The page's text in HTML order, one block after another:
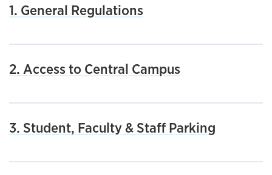
1. General Regulations
2. Access to Central Campus
3. Student, Faculty & Staff Parking